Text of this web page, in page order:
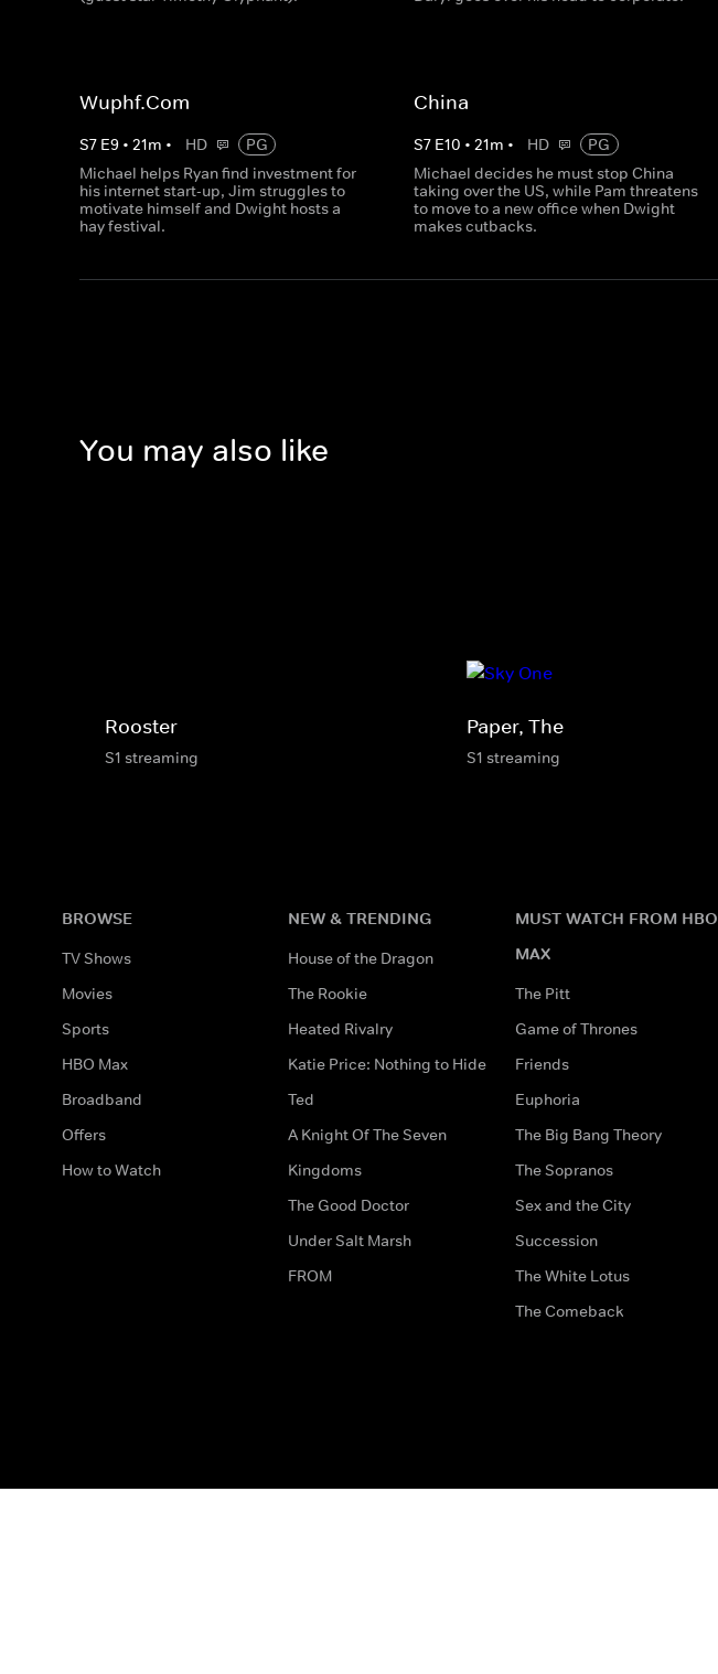
Wuphf.Com
S7 E9 • 21m • HD
PG
Michael helps Ryan find investment for
his internet start-up, Jim struggles to
motivate himself and Dwight hosts a
hay festival.
China
S7 E10 •21m • HD
PG
Michael decides he must stop China
taking over the US, while Pam threatens
to move to a new office when Dwight
makes cutbacks.
You may also like
Rooster
S1 streaming
Paper, The
S1 streaming
BROWSE
TV Shows
Movies
Sports
HBO Max
Broadband
Offers
How to Watch
NEW & TRENDING
House of the Dragon
The Rookie
Heated Rivalry
Katie Price: Nothing to Hide
Ted
A Knight Of The Seven
Kingdoms
The Good Doctor
Under Salt Marsh
FROM
MUST WATCH FROM HBO
MAX
The Pitt
Game of Thrones
Friends
Euphoria
The Big Bang Theory
The Sopranos
Sex and the City
Succession
The White Lotus
The Comeback